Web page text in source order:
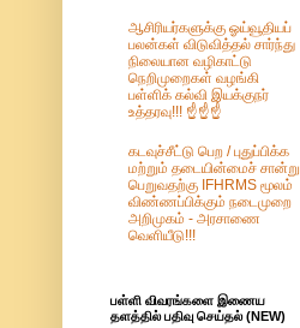
ஆசிரியர்களுக்கு ஓய்வூதியப்
பலன்கள் விடுவித்தல் சார்ந்து
நிலையான வழிகாட்டு
நெறிமுறைகள் வழங்கி
பள்ளிக் கல்வி இயக்குநர்
உத்தரவு!!! ☝️☝️☝️
கடவுச்சீட்டு பெற / புதுப்பிக்க
மற்றும் தடையின்மைச் சான்று
பெறுவதற்கு IFHRMS மூலம்
விண்ணப்பிக்கும் நடைமுறை
அறிமுகம் - அரசாணை
வெளியீடு!!!
பள்ளி விவரங்களை இணைய
தளத்தில் பதிவு செய்தல் (NEW)